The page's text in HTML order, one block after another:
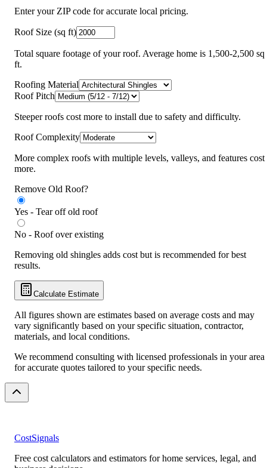
Enter your ZIP code for accurate local pricing.
Roof Size (sq ft)
Total square footage of your roof. Average home is 1,500-2,500 sq
ft.
Roofing Material
Roof Pitch
Steeper roofs cost more to install due to safety and difficulty.
Roof Complexity
More complex roofs with multiple levels, valleys, and features cost
more.
Remove Old Roof?
Yes - Tear off old roof
No - Roof over existing
Removing old shingles adds cost but is recommended for best
results.
Calculate Estimate
All figures shown are estimates based on average costs and may
vary significantly based on your specific situation, contractor,
materials, and local conditions.
We recommend consulting with licensed professionals in your area
for accurate quotes tailored to your specific needs.
CostSignals
Free cost calculators and estimators for home services, legal, and